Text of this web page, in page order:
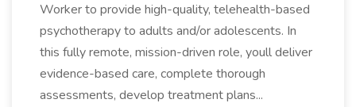
Worker to provide high-quality, telehealth-based
psychotherapy to adults and/or adolescents. In
this fully remote, mission-driven role, youll deliver
evidence-based care, complete thorough
assessments, develop treatment plans...